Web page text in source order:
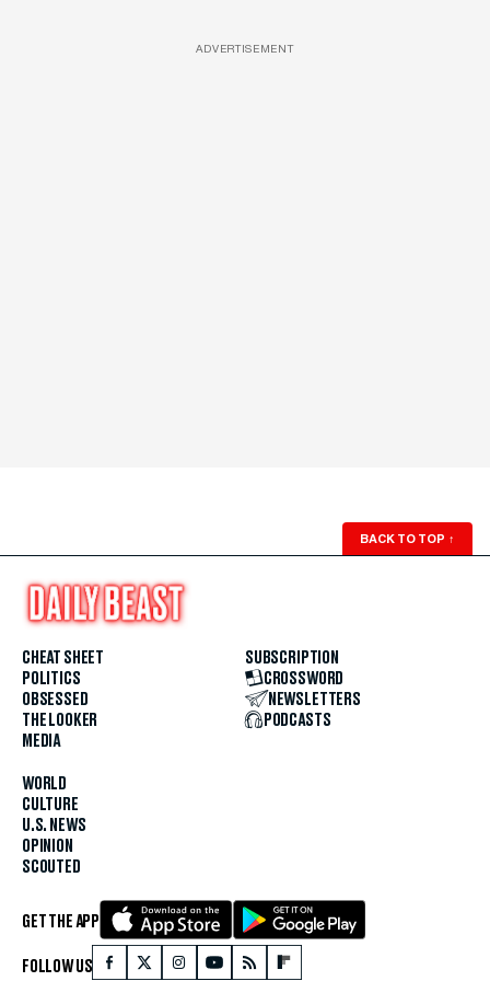
ADVERTISEMENT
BACK TO TOP ↑
CHEAT SHEET
POLITICS
OBSESSED
THE LOOKER
MEDIA
WORLD
CULTURE
U.S. NEWS
OPINION
SCOUTED
SUBSCRIPTION
CROSSWORD
NEWSLETTERS
PODCASTS
GET THE APP
FOLLOW US